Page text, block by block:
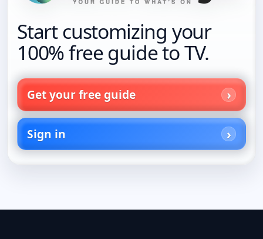
Start customizing your
100% free guide to TV.
Get your free guide
Sign in